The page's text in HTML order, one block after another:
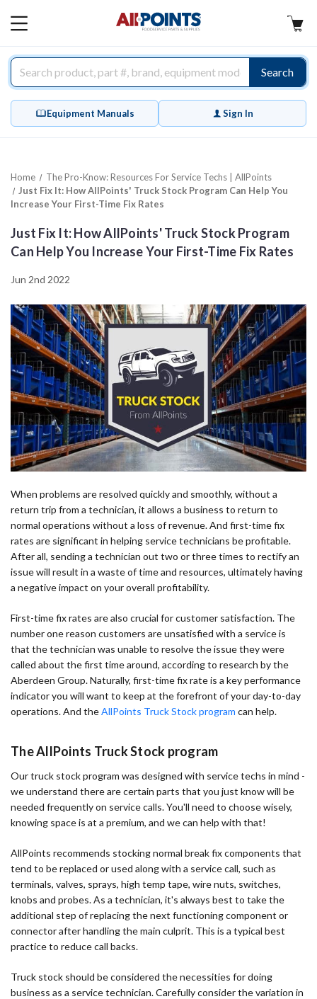
MAIN
Search
Equipment Manuals Sign In
Home
The Pro-Know: Resources For Service Techs | AllPoints
Just Fix It: How AllPoints' Truck Stock Program Can Help You
Increase Your First-Time Fix Rates
Just Fix It: How AllPoints' Truck Stock Program
Can Help You Increase Your First-Time Fix Rates
Jun 2nd 2022
When problems are resolved quickly and smoothly, without a
return trip from a technician, it allows a business to return to
normal operations without a loss of revenue. And first-time fix
rates are significant in helping service technicians be profitable.
After all, sending a technician out two or three times to rectify an
issue will result in a waste of time and resources, ultimately having
a negative impact on your overall profitability.
First-time fix rates are also crucial for customer satisfaction. The
number one reason customers are unsatisfied with a service is
that the technician was unable to resolve the issue they were
called about the first time around, according to research by the
Aberdeen Group. Naturally, first-time fix rate is a key performance
indicator you will want to keep at the forefront of your day-to-day
operations. And theAllPoints Truck Stock program can help.
The AllPoints Truck Stock program
Our truck stock program was designed with service techs in mind -
we understand there are certain parts that you just know will be
needed frequently on service calls. You'll need to choose wisely,
knowing space is at a premium, and we can help with that!
AllPoints recommends stocking normal break fix components that
tend to be replaced or used along with a service call, such as
terminals, valves, sprays, high temp tape, wire nuts, switches,
knobs and probes. As a technician, it's always best to take the
additional step of replacing the next functioning component or
connector after handling the main culprit. This is a typical best
practice to reduce call backs.
Truck stock should be considered the necessities for doing
business as a service technician. Carefully consider the variation in